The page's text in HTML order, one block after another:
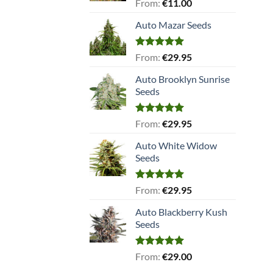
From: €11.00
Auto Mazar Seeds
Rated5.00
From: €29.95
Auto Brooklyn Sunrise
Seeds
Rated5.00
From: €29.95
Auto White Widow
Seeds
Rated5.00
From: €29.95
Auto Blackberry Kush
Seeds
Rated5.00
From: €29.00